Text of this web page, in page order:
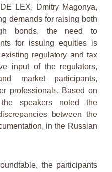
LEX, Dmitry Magonya,
demands for raising both
bonds, the need to
for issuing equities is
regulatory and tax
input of the regulators,
market participants,
professionals. Based on
speakers noted the
between the
in the Russian
the participants